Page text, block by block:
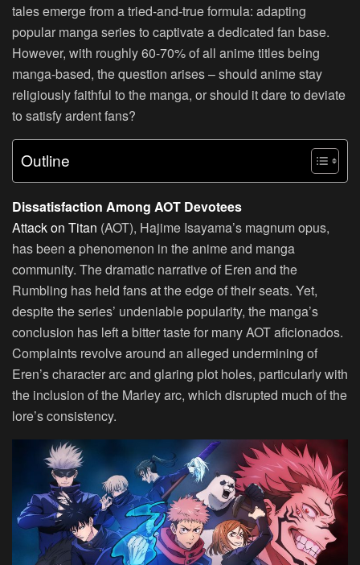
tales emerge from a tried-and-true formula: adapting
popular manga series to captivate a dedicated fan base.
However, with roughly 60-70% of all anime titles being
manga-based, the question arises – should anime stay
religiously faithful to the manga, or should it dare to deviate
to satisfy ardent fans?
Outline
Dissatisfaction Among AOT Devotees
Attack on Titan (AOT), Hajime Isayama’s magnum opus,
has been a phenomenon in the anime and manga
community. The dramatic narrative of Eren and the
Rumbling has held fans at the edge of their seats. Yet,
despite the series’ undeniable popularity, the manga’s
conclusion has left a bitter taste for many AOT aficionados.
Complaints revolve around an alleged undermining of
Eren’s character arc and glaring plot holes, particularly with
the inclusion of the Marley arc, which disrupted much of the
lore’s consistency.